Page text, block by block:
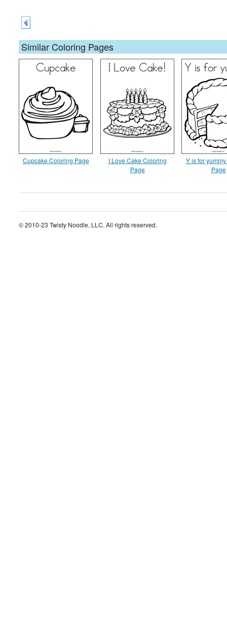
Similar Coloring Pages
Cupcake Coloring Page
I Love Cake Coloring
Page
Y is for
Page
© 2010-23 Twisty Noodle, LLC. All rights reserved.